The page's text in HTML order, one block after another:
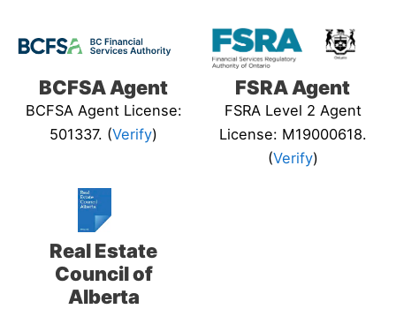
BCFSA Agent
BCFSA Agent License:
501337. (Verify)
FSRA Agent
FSRA Level 2 Agent
License: M19000618.
(Verify)
Real Estate
Council of
Alberta